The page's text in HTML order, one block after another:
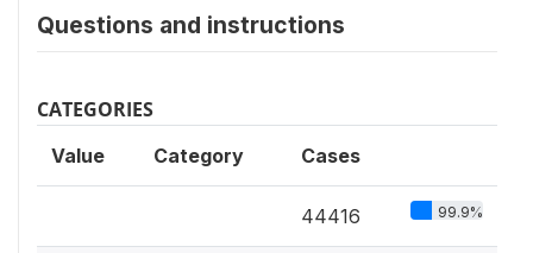
Questions and instructions
CATEGORIES
Value Category Cases
44416 99.9%